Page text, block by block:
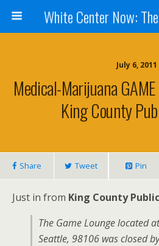
July 6, 2011
Medical-Marijuana
King County
Share Tweet Pin
Just in from King County
The Game Lounge located
Seattle, 98106 was closed